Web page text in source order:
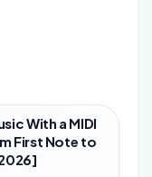
With a MIDI
First Note to